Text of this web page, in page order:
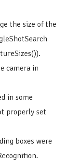
the size of the
camera in
in some
properly set
boxes were